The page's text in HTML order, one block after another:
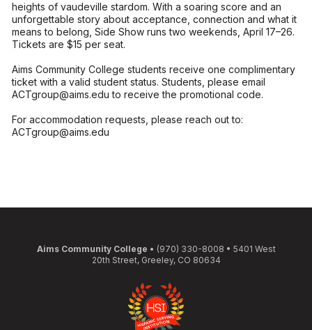
heights of vaudeville stardom. With a soaring score and an
unforgettable story about acceptance, connection and what it
means to belong, Side Show runs two weekends, April 17–26.
Tickets are $15 per seat.
Aims Community College students receive one complimentary
ticket with a valid student status. Students, please email
ACTgroup@aims.edu to receive the promotional code.
For accommodation requests, please reach out to:
ACTgroup@aims.edu
Aims Community College • (970) 330-8008 • 5401 West
20th Street, Greeley, CO 80634